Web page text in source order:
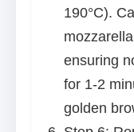
190°C).
ensuring
for 1-2
golden